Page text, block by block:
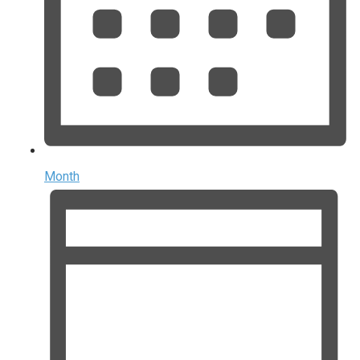
Month